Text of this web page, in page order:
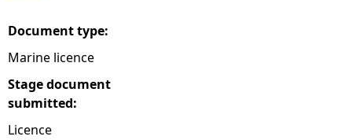
e
Document type:
Marine licence
Stage document
submitted:
Licence